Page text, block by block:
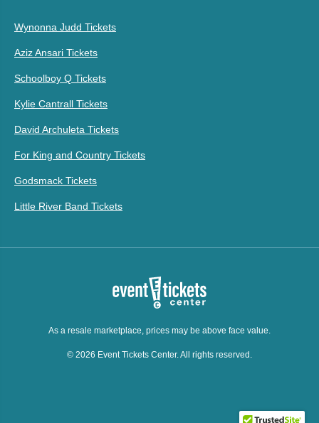
Wynonna Judd Tickets
Aziz Ansari Tickets
Schoolboy Q Tickets
Kylie Cantrall Tickets
David Archuleta Tickets
For King and Country Tickets
Godsmack Tickets
Little River Band Tickets
As a resale marketplace, prices may be above face value.
© 2026 Event Tickets Center. All rights reserved.